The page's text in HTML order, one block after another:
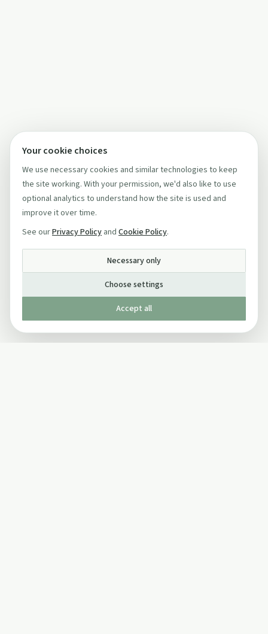
Your cookie choices
We use necessary cookies and similar technologies to keep
the site working. With your permission, we'd also like to use
optional analytics to understand how the site is used and
improve it over time.
See ourPrivacy Policy and Cookie Policy.
Necessary only
Choose settings
Accept all